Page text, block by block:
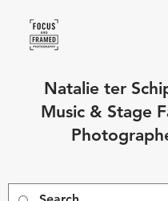
Natalie ter
Music & Stage